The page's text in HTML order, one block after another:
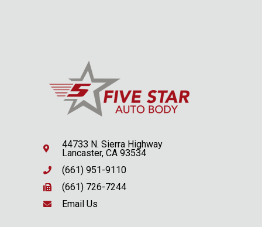
44733 N. Sierra Highway
Lancaster, CA 93534
(661) 951-9110
(661) 726-7244
Email Us